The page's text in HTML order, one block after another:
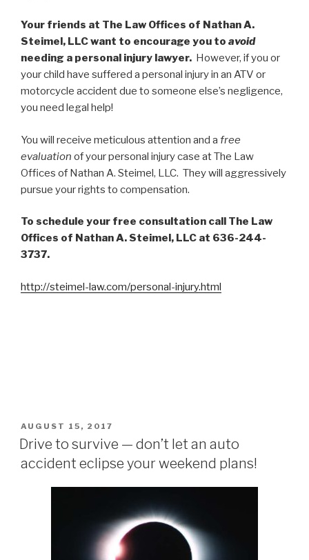
Your friends at The Law Offices of Nathan A.
Steimel, LLC want to encourage you to avoid
needing a personal injury lawyer. However, if you or
your child have suffered a personal injury in an ATV or
motorcycle accident due to someone else’s negligence,
you need legal help!
You will receive meticulous attention and a free
evaluation of your personal injury case at The Law
Offices of Nathan A. Steimel, LLC. They will aggressively
pursue your rights to compensation.
To schedule your free consultation call The Law
Offices of Nathan A. Steimel, LLC at 636-244-
3737.
http://steimel-law.com/personal-injury.html
POSTED
ON
AUGUST 15, 2017
Drive to survive — don’t let an auto
accident eclipse your weekend plans!